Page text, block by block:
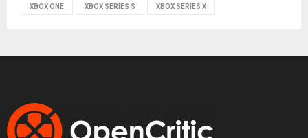
XBOX ONE XBOX SERIES S XBOX SERIES X